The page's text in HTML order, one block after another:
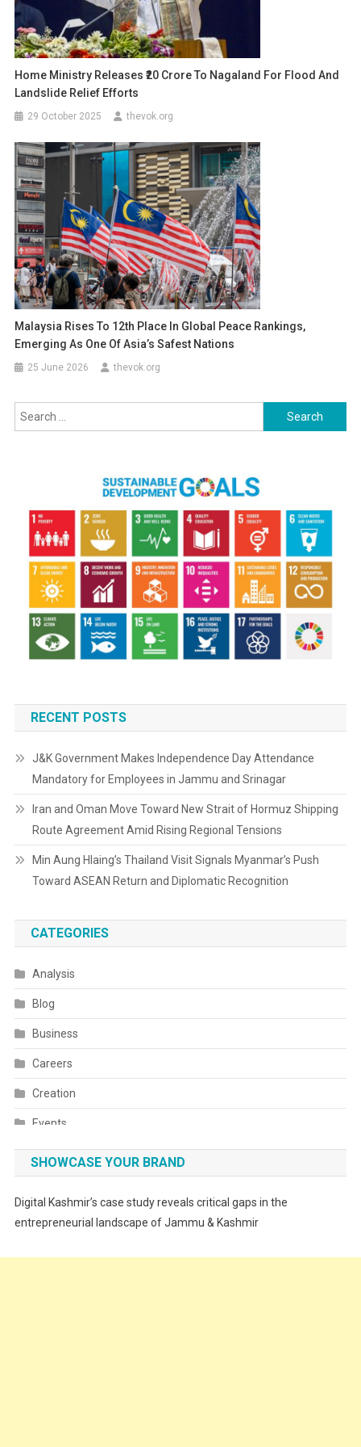
Home Ministry Releases ₹20 Crore To Nagaland For Flood And
Landslide Relief Efforts
29 October 2025 thevok.org
Malaysia Rises To 12th Place In Global Peace Rankings,
Emerging As One Of Asia’s Safest Nations
25 June 2026 thevok.org
Search
for:
RECENT POSTS
J&K Government Makes Independence Day Attendance
Mandatory for Employees in Jammu and Srinagar
Iran and Oman Move Toward New Strait of Hormuz Shipping
Route Agreement Amid Rising Regional Tensions
Min Aung Hlaing’s Thailand Visit Signals Myanmar’s Push
Toward ASEAN Return and Diplomatic Recognition
CATEGORIES
Analysis
Blog
Business
Careers
Creation
Events
Fashion
SHOWCASE YOUR BRAND
Digital Kashmir’s case study reveals critical gaps in the
entrepreneurial landscape of Jammu & Kashmir